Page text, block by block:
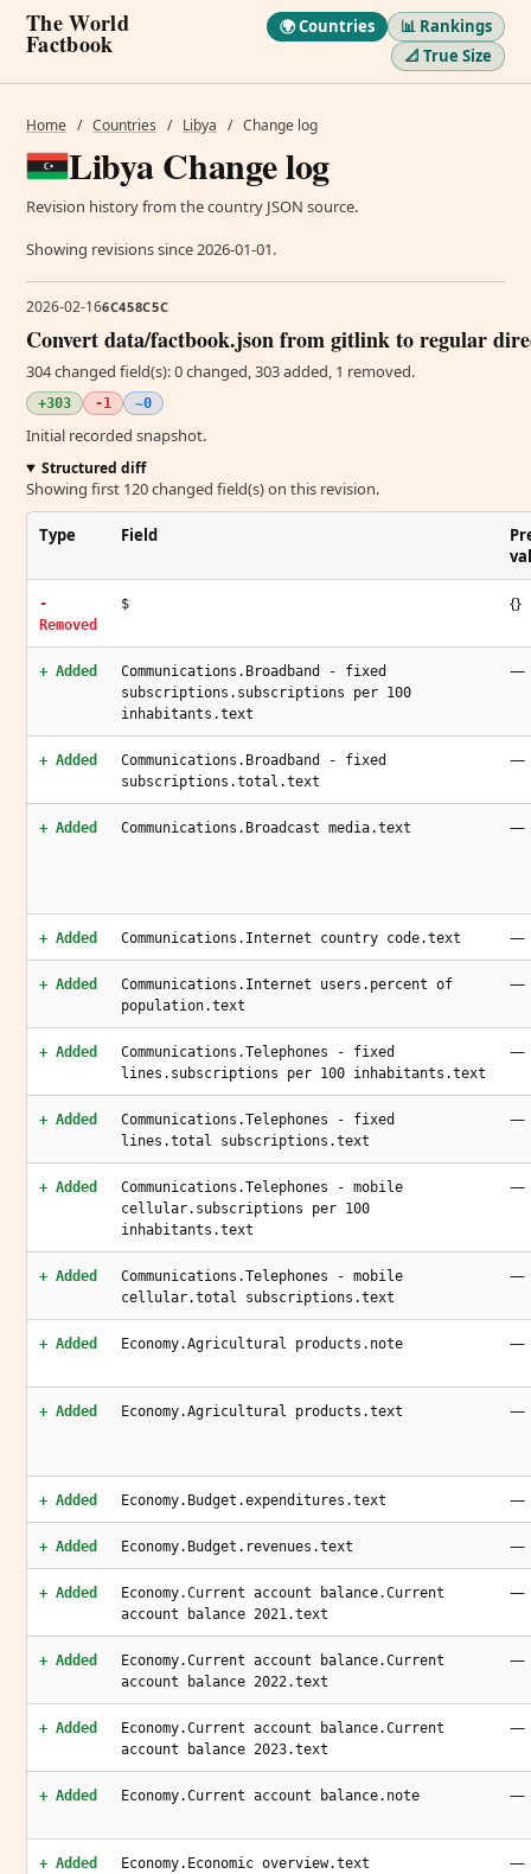
The World
Factbook
🌍 Countries
📊 Rankings
📐 True Size
Home / Countries / Libya / Change log
Libya Change log
Revision history from the country JSON source.
Showing revisions since 2026-01-01.
2026-02-166C458C5C
Convert data/factbook.json from gitlink to regular
304 changed field(s): 0 changed, 303 added, 1 removed.
+303 -1 ~0
Initial recorded snapshot.
Structured diff
Showing first 120 changed field(s) on this revision.
Type Field
-
Removed
$ {}
+ Added
Communications.Broadband - fixed
subscriptions.subscriptions per 100
inhabitants.text
—
+ Added
Communications.Broadband - fixed
subscriptions.total.text
—
+ Added Communications.Broadcast media.text —
+ Added Communications.Internet country code.text —
+ Added
Communications.Internet users.percent of
population.text
—
+ Added
Communications.Telephones - fixed
lines.subscriptions per 100 inhabitants.text
—
+ Added
Communications.Telephones - fixed
lines.total subscriptions.text
—
+ Added
Communications.Telephones - mobile
cellular.subscriptions per 100
inhabitants.text
—
+ Added
Communications.Telephones - mobile
cellular.total subscriptions.text
—
+ Added Economy.Agricultural products.note —
+ Added Economy.Agricultural products.text —
+ Added Economy.Budget.expenditures.text —
+ Added Economy.Budget.revenues.text —
+ Added
Economy.Current account balance.Current
account balance 2021.text
—
+ Added
Economy.Current account balance.Current
account balance 2022.text
—
+ Added
Economy.Current account balance.Current
account balance 2023.text
—
+ Added Economy.Current account balance.note —
+ Added Economy.Economic overview.text —